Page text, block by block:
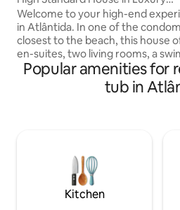
Condominium
Welcome to your high-end
in Atlântida. In one of the condominiums
closest to the beach, this house
en-suites, two living rooms, a
pool with morning sun, a
gourmet area, and access to the
The condominium structure
from Av. Central and 1.5 km from
Roubadinhas. 📍Villaggio Atlântida
Condominium
Popular amenities for
tub in
Kitchen